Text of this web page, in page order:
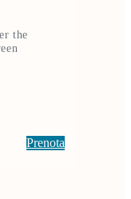
the
Prenota